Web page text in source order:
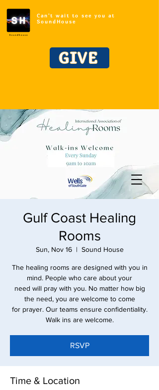
Can't wait to see you at
SoundHouse
GIVE
Gulf Coast Healing
Rooms
Sun, Nov 16
  |
Sound House
The healing rooms are designed with you in
mind. People who care about your
need will pray with you. No matter how big
the need, you are welcome to come
for prayer. Our teams ensure confidentiality.
Walk ins are welcome.
RSVP
Time & Location